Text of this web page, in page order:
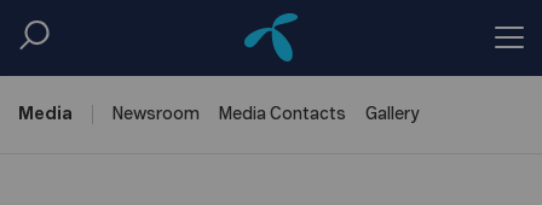
Media Newsroom Media Contacts Gallery